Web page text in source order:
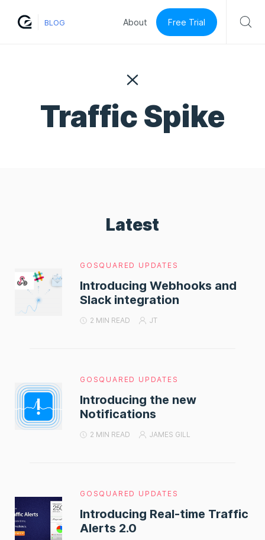
BLOG About Free Trial
Traffic Spike
Latest
GOSQUARED UPDATES
Introducing Webhooks and
Slack integration
2 MIN READ JT
GOSQUARED UPDATES
Introducing the new
Notifications
2 MIN READ JAMES GILL
GOSQUARED UPDATES
Introducing Real-time Traffic
Alerts 2.0